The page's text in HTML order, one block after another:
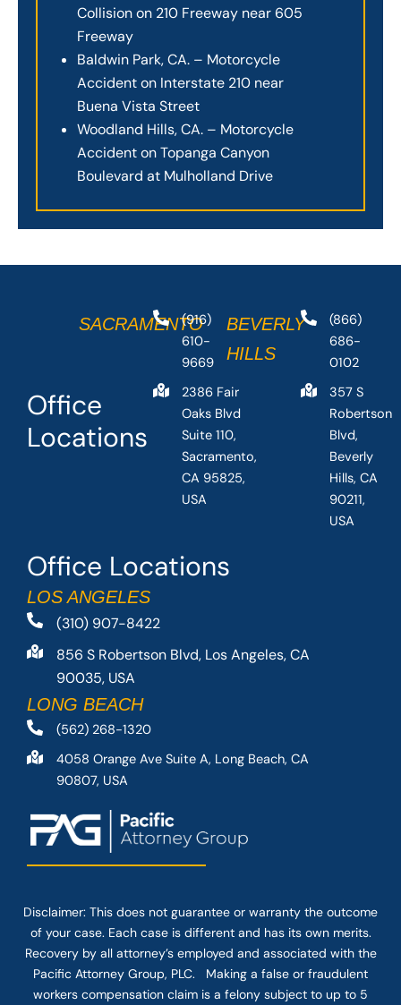
Collision on 210 Freeway near 605
Freeway
Baldwin Park, CA. – Motorcycle
Accident on Interstate 210 near
Buena Vista Street
Woodland Hills, CA. – Motorcycle
Accident on Topanga Canyon
Boulevard at Mulholland Drive
Office Locations
LOS ANGELES
(310) 907-8422
856 S Robertson Blvd, Los Angeles, CA
90035, USA
LONG BEACH
(562) 268-1320
4058 Orange Ave Suite A, Long Beach, CA
90807, USA
Office
Locations
SACRAMENTO
(916)
610-
9669
2386 Fair
Oaks Blvd
Suite 110,
Sacramento,
CA 95825,
USA
BEVERLY
HILLS
(866)
686-
0102
357 S
Robertson
Blvd,
Beverly
Hills, CA
90211,
USA
Disclaimer: This does not guarantee or warranty the outcome
of your case. Each case is different and has its own merits.
Recovery by all attorney’s employed and associated with the
Pacific Attorney Group, PLC. Making a false or fraudulent
workers compensation claim is a felony subject to up to 5